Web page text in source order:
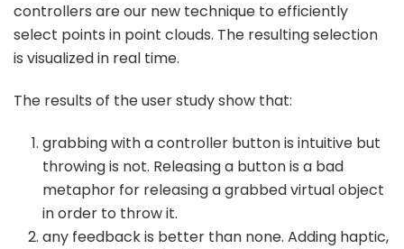
controllers are our new technique to efficiently
select points in point clouds. The resulting selection
is visualized in real time.
The results of the user study show that:
grabbing with a controller button is intuitive but
throwing is not. Releasing a button is a bad
metaphor for releasing a grabbed virtual object
in order to throw it.
any feedback is better than none. Adding haptic,